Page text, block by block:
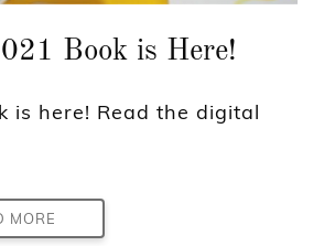
Book is Here!
is here! Read the digital
MORE